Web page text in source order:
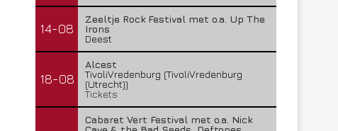
FleXanT – Bloody Photographer
19 juni 2026
14-08
Zeeltje Rock Festival met o.a. Up The
Irons
Deest
18-08
Alcest
TivoliVredenburg (TivoliVredenburg
(Utrecht))
Tickets
Cabaret Vert Festival met o.a. Nick